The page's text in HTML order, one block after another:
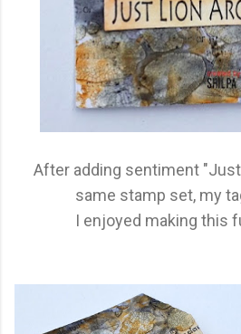
After adding sentiment
same stamp set, my
I enjoyed making this